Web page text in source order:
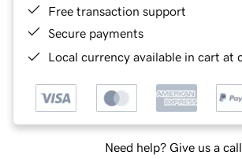
Free transaction support
Secure payments
Local currency available in cart at
Need help? Give us a